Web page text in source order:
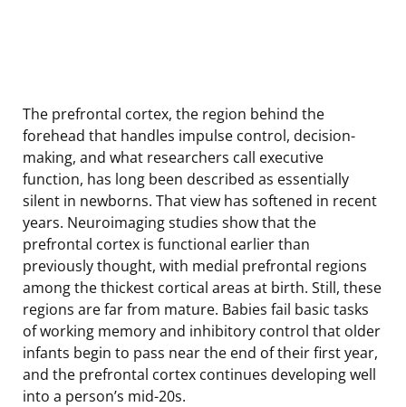
The prefrontal cortex, the region behind the
forehead that handles impulse control, decision-
making, and what researchers call executive
function, has long been described as essentially
silent in newborns. That view has softened in recent
years. Neuroimaging studies show that the
prefrontal cortex is functional earlier than
previously thought, with medial prefrontal regions
among the thickest cortical areas at birth. Still, these
regions are far from mature. Babies fail basic tasks
of working memory and inhibitory control that older
infants begin to pass near the end of their first year,
and the prefrontal cortex continues developing well
into a person’s mid-20s.